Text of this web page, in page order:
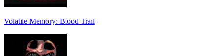
Volatile Memory: Blood Trail